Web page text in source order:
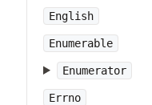
English
Enumerable
Enumerator
Errno